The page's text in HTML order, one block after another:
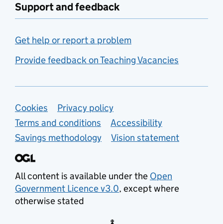
Support and feedback
Get help or report a problem
Provide feedback on Teaching Vacancies
Support links
Cookies
Privacy policy
Terms and conditions
Accessibility
Savings methodology
Vision statement
All content is available under the Open
Government Licence v3.0, except where
otherwise stated